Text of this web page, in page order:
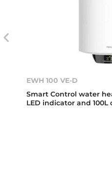
EWH 100 VE-D
Smart Control water
LED indicator and 100L